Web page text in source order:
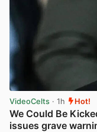
VideoCelts · 1h Hot!
We Could Be
issues grave